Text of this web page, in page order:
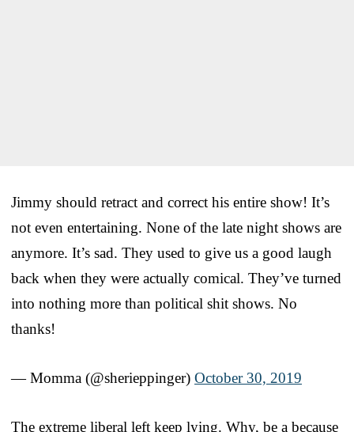
Jimmy should retract and correct his entire show! It’s
not even entertaining. None of the late night shows are
anymore. It’s sad. They used to give us a good laugh
back when they were actually comical. They’ve turned
into nothing more than political shit shows. No
thanks!
— Momma (@sherieppinger) October 30, 2019
The extreme liberal left keep lying. Why, be a because